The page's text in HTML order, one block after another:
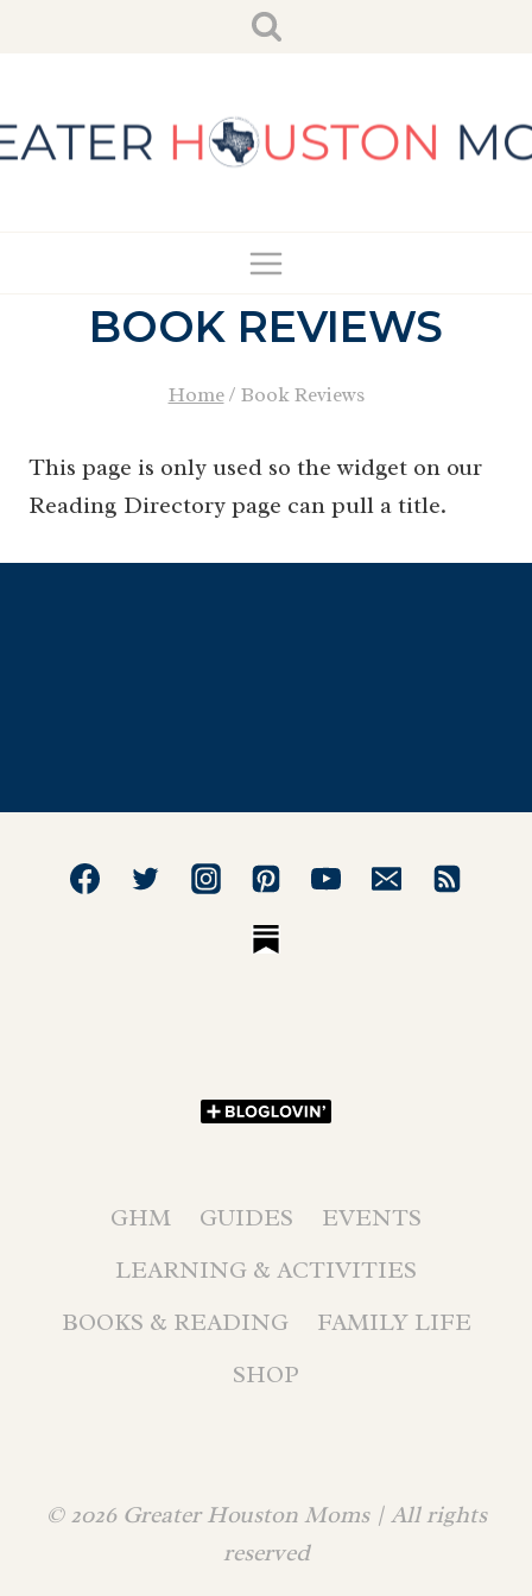
BOOK REVIEWS
Home / Book Reviews
This page is only used so the widget on our
Reading Directory page can pull a title.
GHM GUIDES
EVENTS
LEARNING & ACTIVITIES
BOOKS & READING
FAMILY LIFE
SHOP
© 2026 Greater Houston Moms | All rights
reserved